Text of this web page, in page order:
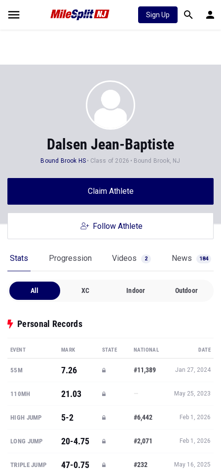
Sign Up
Dalsen Jean-Baptiste
Bound Brook HS Class of 2026 Bound Brook, NJ
Claim Athlete
Follow Athlete
Stats Progression Videos 2 News 184
All XC Indoor Outdoor
Personal Records
EVENT MARK STATE NATIONAL DATE
55M 7.26 #11,389 Jan 27, 2024
110MH 21.03 — May 25, 2023
HIGH JUMP 5-2 #6,442 Feb 1, 2026
LONG JUMP 20-4.75 #2,071 Feb 1, 2026
TRIPLE JUMP 47-0.75 #232 May 16, 2025